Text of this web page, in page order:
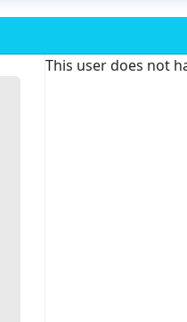
This user does not